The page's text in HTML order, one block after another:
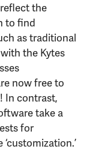
the
to find
as traditional
the Kytes
now free to
In contrast,
take a
for